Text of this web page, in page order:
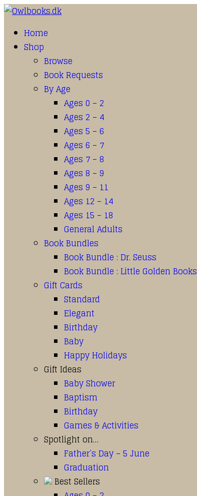
Home
Shop
Browse
Book Requests
By Age
Ages 0 – 2
Ages 2 – 4
Ages 5 – 6
Ages 6 – 7
Ages 7 – 8
Ages 8 – 9
Ages 9 – 11
Ages 12 – 14
Ages 15 – 18
General Adults
Book Bundles
Book Bundle : Dr. Seuss
Book Bundle : Little Golden Books
Gift Cards
Standard
Elegant
Birthday
Baby
Happy Holidays
Gift Ideas
Baby Shower
Baptism
Birthday
Games & Activities
Spotlight on…
Father’s Day – 5 June
Graduation
Best Sellers